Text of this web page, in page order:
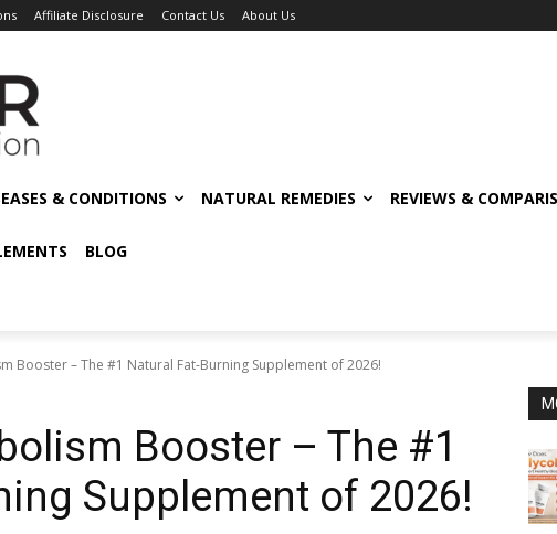
Affiliate Disclosure Contact Us About Us
& CONDITIONS NATURAL REMEDIES REVIEWS &
BLOG
Booster – The #1 Natural Fat-Burning Supplement of 2026!
Booster – The #1
Supplement of 2026!